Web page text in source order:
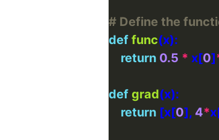
# Define the
def func
return 0.5 * x[0]
def grad
return [x[0], 4*